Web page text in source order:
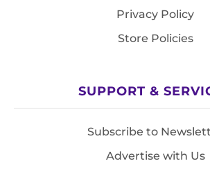
Privacy Policy
Store Policies
SUPPORT &
Subscribe to
Advertise with Us